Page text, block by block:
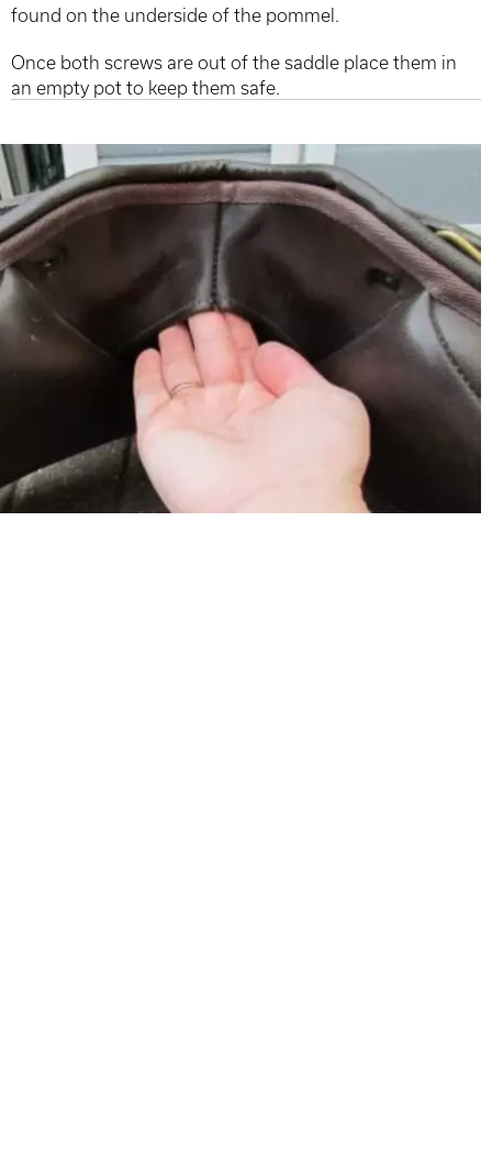
found on the underside of the pommel.
Once both screws are out of the saddle place them in
an empty pot to keep them safe.